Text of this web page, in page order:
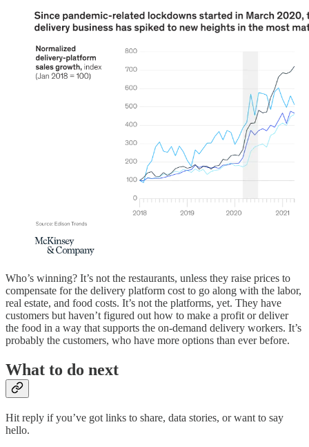
Who’s winning? It’s not the restaurants, unless they raise prices to
compensate for the delivery platform cost to go along with the labor,
real estate, and food costs. It’s not the platforms, yet. They have
customers but haven’t figured out how to make a profit or deliver
the food in a way that supports the on-demand delivery workers. It’s
probably the customers, who have more options than ever before.
What to do next
Hit reply if you’ve got links to share, data stories, or want to say
hello.